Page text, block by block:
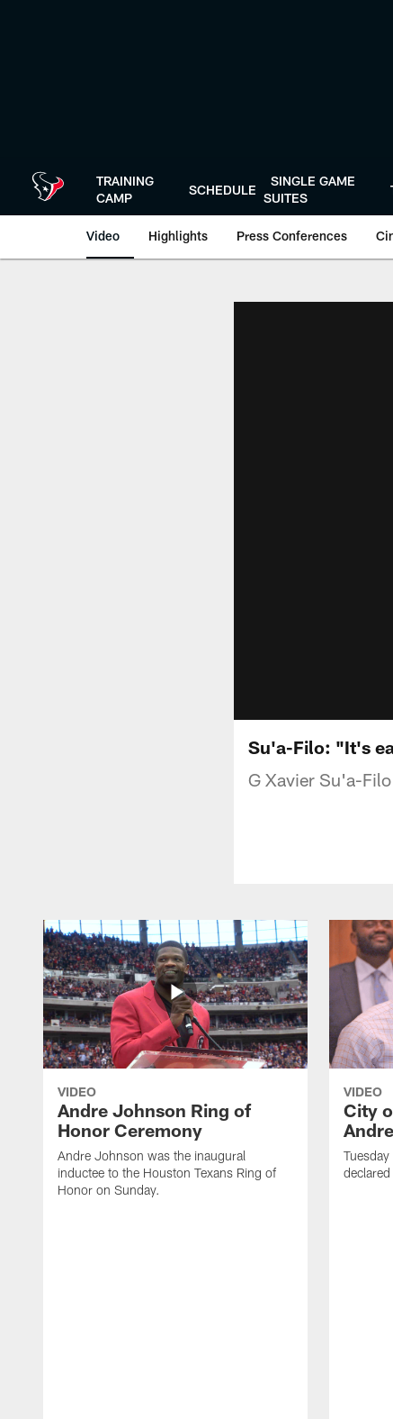
TRAINING
CAMP
SCHEDULE
SINGLE GAME
SUITES
Video Highlights Press Conferences
Su'a-Filo: "It's
G Xavier Su'a-
VIDEO
Andre Johnson Ring of
Honor Ceremony
Andre Johnson was the inaugural
inductee to the Houston Texans Ring of
Honor on Sunday.
VIDEO
City